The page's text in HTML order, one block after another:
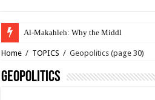
Al-Makahleh: Why the Middle East
Home / TOPICS / Geopolitics (page 30)
Geopolitics